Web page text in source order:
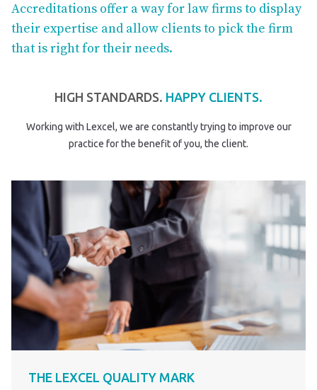
Accreditations offer a way for law firms to display
their expertise and allow clients to pick the firm
that is right for their needs.
HIGH STANDARDS. HAPPY CLIENTS.
Working with Lexcel, we are constantly trying to improve our
practice for the benefit of you, the client.
THE LEXCEL QUALITY MARK